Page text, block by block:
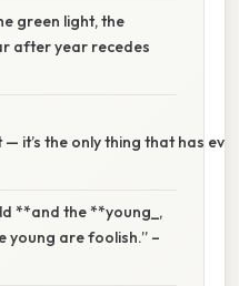
green light, the
after year recedes
— it’s the only thing that has
**and the **young_,
young are foolish.” –